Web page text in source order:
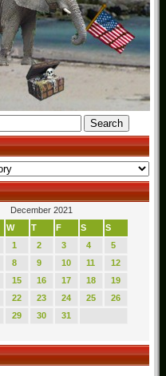
December 2021
W T F S
S
1
2 3 4
5
8 9 10 11
12
15 16 17 18
19
22 23 24 25
26
29 30
31